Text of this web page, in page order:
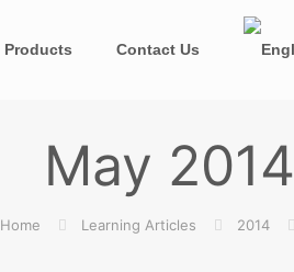
Products Contact Us
May 2014
Home Learning Articles 2014